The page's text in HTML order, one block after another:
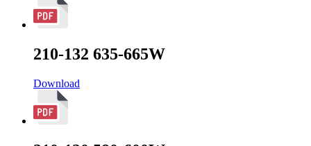
210-132 635-665W
Download